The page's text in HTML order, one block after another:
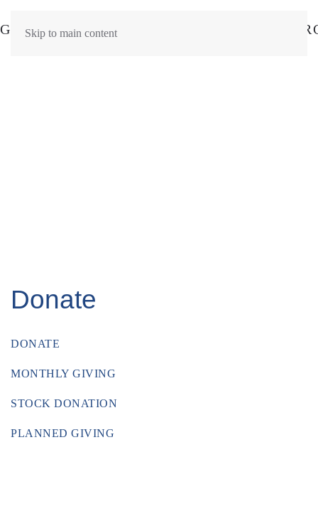
Skip to main content
Donate
DONATE
MONTHLY GIVING
STOCK DONATION
PLANNED GIVING